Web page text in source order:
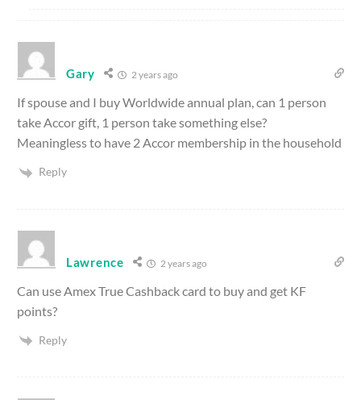
Gary 2 years ago
If spouse and I buy Worldwide annual plan, can 1 person
take Accor gift, 1 person take something else?
Meaningless to have 2 Accor membership in the household
Reply
Lawrence 2 years ago
Can use Amex True Cashback card to buy and get KF
points?
Reply